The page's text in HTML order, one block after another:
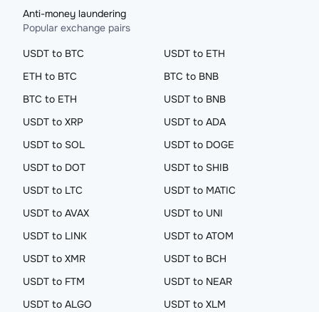
Anti-money laundering
Popular exchange pairs
USDT to BTC
USDT to ETH
ETH to BTC
BTC to BNB
BTC to ETH
USDT to BNB
USDT to XRP
USDT to ADA
USDT to SOL
USDT to DOGE
USDT to DOT
USDT to SHIB
USDT to LTC
USDT to MATIC
USDT to AVAX
USDT to UNI
USDT to LINK
USDT to ATOM
USDT to XMR
USDT to BCH
USDT to FTM
USDT to NEAR
USDT to ALGO
USDT to XLM